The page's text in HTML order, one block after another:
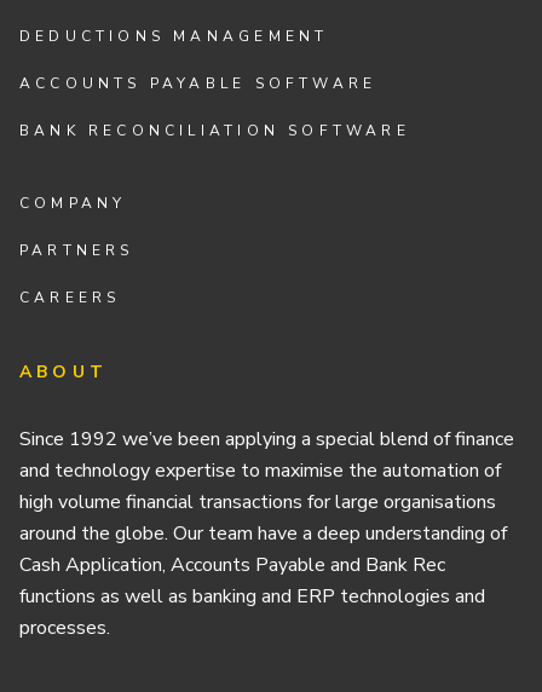
DEDUCTIONS MANAGEMENT
ACCOUNTS PAYABLE SOFTWARE
BANK RECONCILIATION SOFTWARE
COMPANY
PARTNERS
CAREERS
ABOUT
Since 1992 we’ve been applying a special blend of finance
and technology expertise to maximise the automation of
high volume financial transactions for large organisations
around the globe. Our team have a deep understanding of
Cash Application, Accounts Payable and Bank Rec
functions as well as banking and ERP technologies and
processes.